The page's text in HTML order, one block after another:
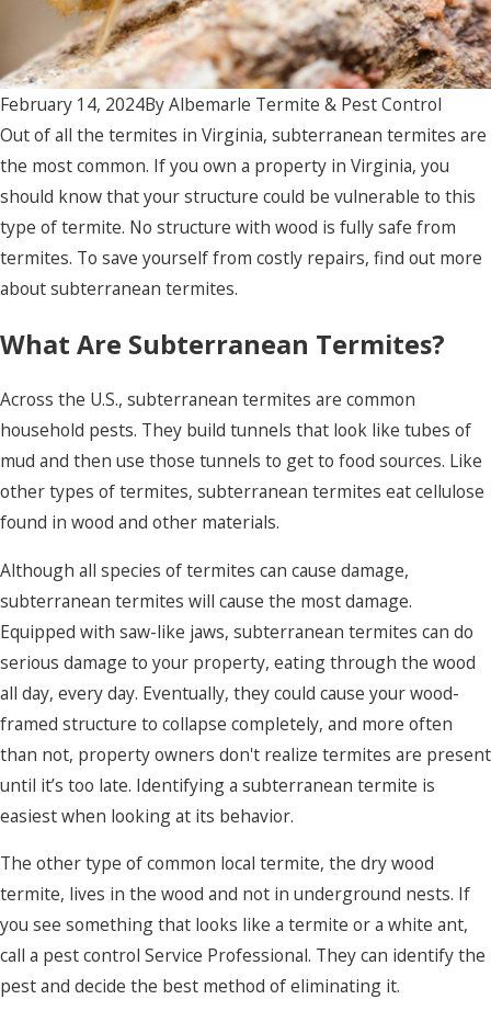
February 14, 2024ByAlbemarle Termite & Pest Control
Out of all the termites in Virginia, subterranean termites are
the most common. If you own a property in Virginia, you
should know that your structure could be vulnerable to this
type of termite. No structure with wood is fully safe from
termites. To save yourself from costly repairs, find out more
about subterranean termites.
What Are Subterranean Termites?
Across the U.S., subterranean termites are common
household pests. They build tunnels that look like tubes of
mud and then use those tunnels to get to food sources. Like
other types of termites, subterranean termites eat cellulose
found in wood and other materials.
Although all species of termites can cause damage,
subterranean termites will cause the most damage.
Equipped with saw-like jaws, subterranean termites can do
serious damage to your property, eating through the wood
all day, every day. Eventually, they could cause your wood-
framed structure to collapse completely, and more often
than not, property owners don't realize termites are present
until it’s too late. Identifying a subterranean termite is
easiest when looking at its behavior.
The other type of common local termite, the dry wood
termite, lives in the wood and not in underground nests. If
you see something that looks like a termite or a white ant,
call a pest control Service Professional. They can identify the
pest and decide the best method of eliminating it.